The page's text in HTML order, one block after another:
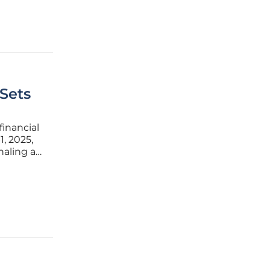
2025,
a